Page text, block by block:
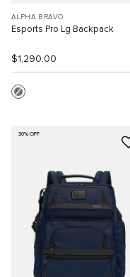
ALPHA BRAVO
Esports Pro Lg Backpack
$1,290.00
30% OFF